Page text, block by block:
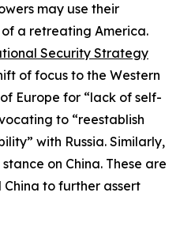
may use their
a retreating America.
Security Strategy
of focus to the Western
Europe for “lack of self-
to “reestablish
with Russia. Similarly,
on China. These are
to further assert